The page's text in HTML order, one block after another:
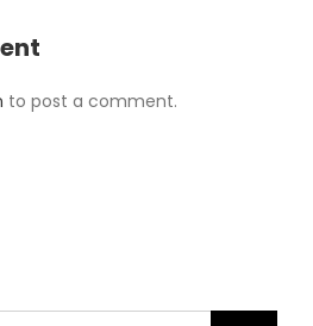
to post a comment.